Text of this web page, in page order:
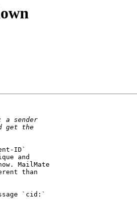
ID`
and
MailMate
than
`cid:`